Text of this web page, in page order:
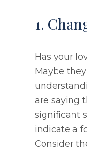
1.
Has your
Maybe
are saying
significant
indicate a
Consider